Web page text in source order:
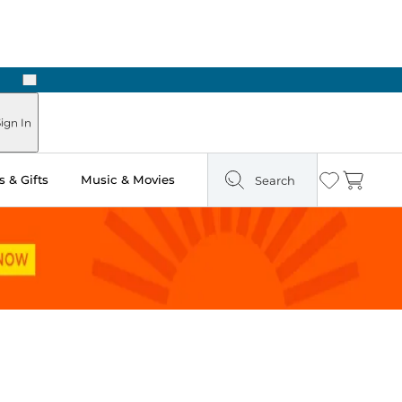
Next
In
& Gifts Music & Movies Search Wishlist
Cart